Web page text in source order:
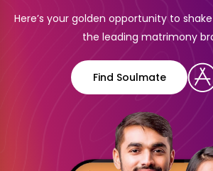
Here’s your golden opportunity to
the leading matrimony
Find Soulmate